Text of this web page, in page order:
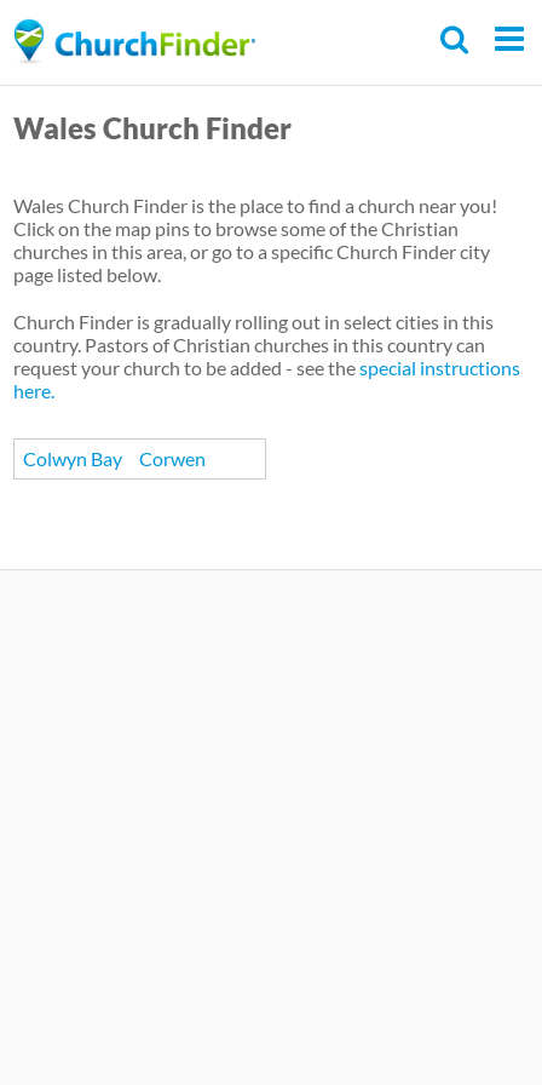
to
content
Wales Church Finder
Wales Church Finder is the place to find a church near you!
Click on the map pins to browse some of the Christian
churches in this area, or go to a specific Church Finder city
page listed below.
Church Finder is gradually rolling out in select cities in this
country. Pastors of Christian churches in this country can
request your church to be added - see thespecial instructions
here.
Colwyn Bay Corwen